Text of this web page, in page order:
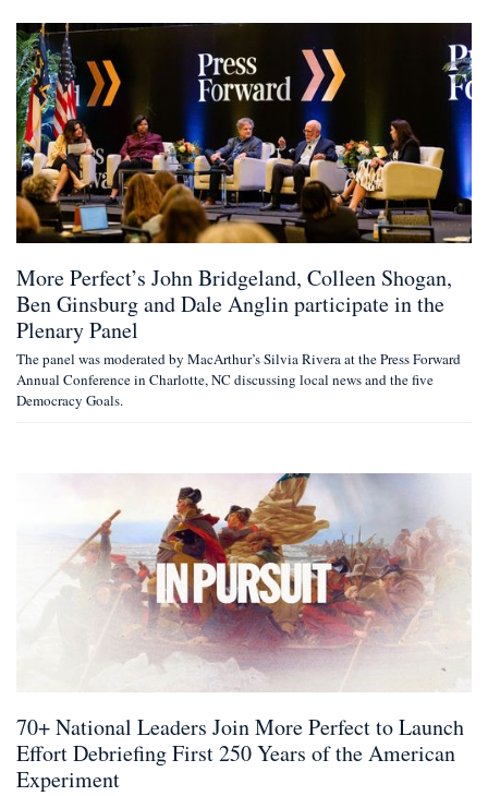
More Perfect’s John Bridgeland, Colleen Shogan,
Ben Ginsburg and Dale Anglin participate in the
Plenary Panel
The panel was moderated by MacArthur’s Silvia Rivera at the Press Forward
Annual Conference in Charlotte, NC discussing local news and the five
Democracy Goals.
70+ National Leaders Join More Perfect to Launch
Effort Debriefing First 250 Years of the American
Experiment